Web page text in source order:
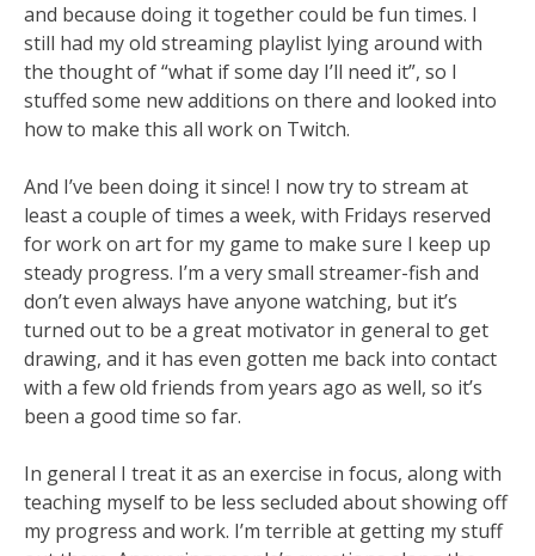
and because doing it together could be fun times. I
still had my old streaming playlist lying around with
the thought of “what if some day I’ll need it”, so I
stuffed some new additions on there and looked into
how to make this all work on Twitch.
And I’ve been doing it since! I now try to stream at
least a couple of times a week, with Fridays reserved
for work on art for my game to make sure I keep up
steady progress. I’m a very small streamer-fish and
don’t even always have anyone watching, but it’s
turned out to be a great motivator in general to get
drawing, and it has even gotten me back into contact
with a few old friends from years ago as well, so it’s
been a good time so far.
In general I treat it as an exercise in focus, along with
teaching myself to be less secluded about showing off
my progress and work. I’m terrible at getting my stuff